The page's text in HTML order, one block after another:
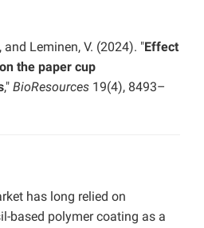
and Leminen, V. (2024). "Effect
the paper cup
," BioResources 19(4), 8493–
has long relied on
based polymer coating as a